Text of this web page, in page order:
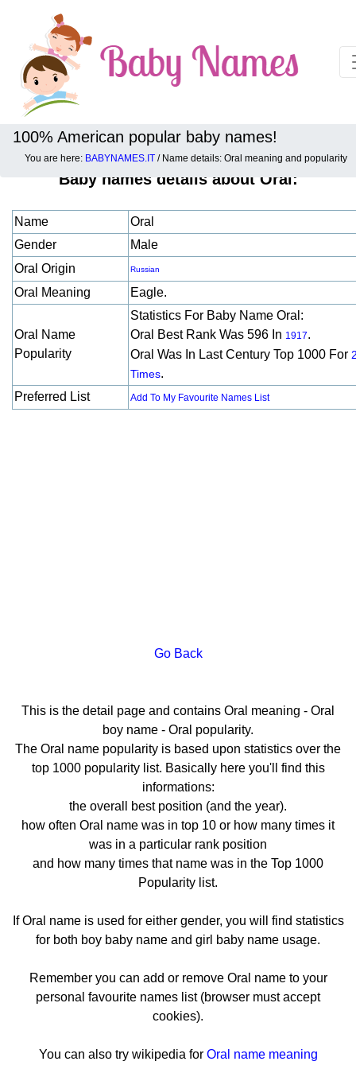
100% American popular baby names!
You are here: BABYNAMES.IT / Name details: Oral meaning and popularity
Baby names details about Oral:
Name
Oral
Gender
Male
Oral Origin
Russian
Oral Meaning Eagle.
Oral Name
Popularity
Statistics For Baby Name Oral:
Oral Best Rank Was 596 In 1917.
Oral Was In Last Century Top 1000 For
Times.
Preferred List
Add To My Favourite Names List
Go Back
This is the detail page and contains Oral meaning - Oral
boy name - Oral popularity.
The Oral name popularity is based upon statistics over the
top 1000 popularity list. Basically here you'll find this
informations:
the overall best position (and the year).
how often Oral name was in top 10 or how many times it
was in a particular rank position
and how many times that name was in the Top 1000
Popularity list.
If Oral name is used for either gender, you will find statistics
for both boy baby name and girl baby name usage.
Remember you can add or remove Oral name to your
personal favourite names list (browser must accept
cookies).
You can also try wikipedia for Oral name meaning